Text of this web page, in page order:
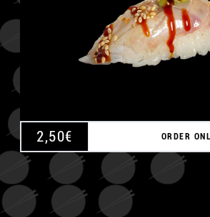
2,50€ ORDER